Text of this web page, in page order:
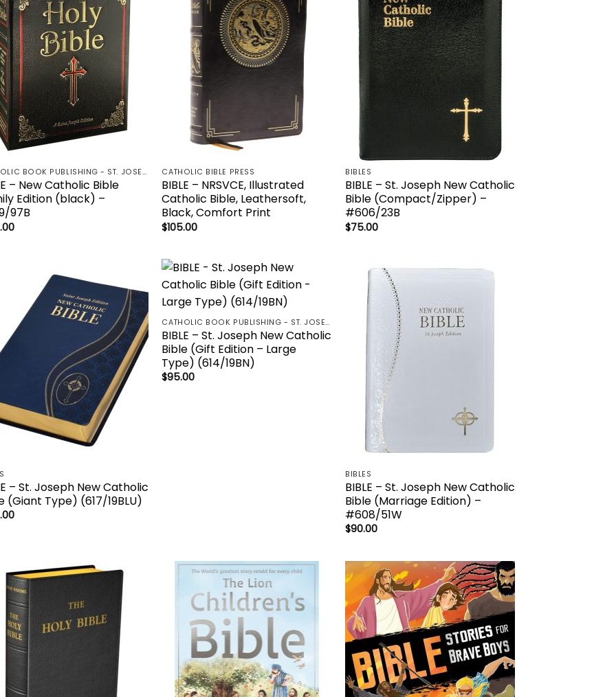
wishlist
CATHOLIC BOOK PUBLISHING - ST. JOSEPH-NABRE / NCB-NEW CATHOLIC BIBLE / NRSV
– New Catholic Bible
Edition (black) –
97B
wishlist
CATHOLIC BIBLE PRESS
BIBLE – NRSVCE, Illustrated
Catholic Bible, Leathersoft,
Black, Comfort Print
$105.00
wishlist
BIBLES
BIBLE – St. Joseph New Catholic
Bible (Compact/Zipper) –
#606/23B
$75.00
Add to
wishlist
– St. Joseph New Catholic
(Giant Type) (617/19BLU)
CATHOLIC BOOK PUBLISHING - ST. JOSEPH-NABRE / NCB-NEW CATHOLIC BIBLE / NRSV
BIBLE – St. Joseph New Catholic
Bible (Gift Edition – Large
Type) (614/19BN)
$95.00
BIBLES
BIBLE – St. Joseph New Catholic
Bible (Marriage Edition) –
#608/51W
$90.00
Add to
wishlist
Add to
wishlist
Add to